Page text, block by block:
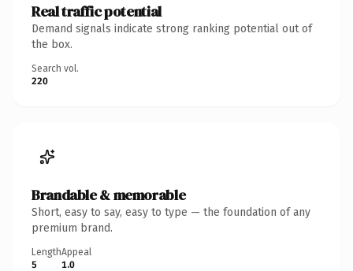
Real traffic potential
Demand signals indicate strong ranking potential out of
the box.
Search vol.
220
Brandable & memorable
Short, easy to say, easy to type — the foundation of any
premium brand.
Length
5
Appeal
1.0